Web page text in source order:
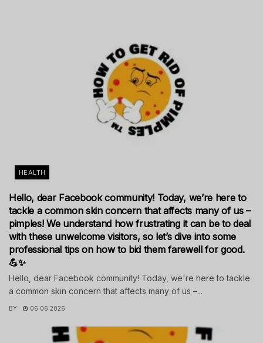
HEALTH
Hello, dear Facebook community! Today, we’re here to
tackle a common skin concern that affects many of us –
pimples! We understand how frustrating it can be to deal
with these unwelcome visitors, so let’s dive into some
professional tips on how to bid them farewell for good.
💪✨
Hello, dear Facebook community! Today, we're here to tackle
a common skin concern that affects many of us –...
BY 06.06.2026